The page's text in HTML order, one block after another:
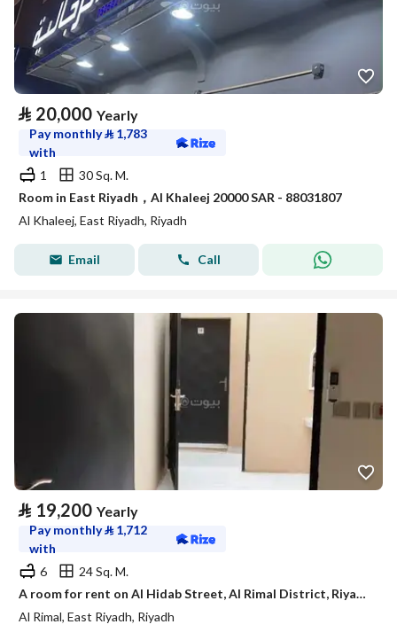
⃁ 20,000 Yearly
Pay monthly⃁ 1,783
with
1
30 Sq. M.
Room in East Riyadh，Al Khaleej 20000 SAR - 88031807
Al Khaleej, East Riyadh, Riyadh
Email Call
⃁ 19,200 Yearly
Pay monthly⃁ 1,712
with
6
24 Sq. M.
A room for rent on Al Hidab Street, Al Rimal District, Riyadh City.
Al Rimal, East Riyadh, Riyadh